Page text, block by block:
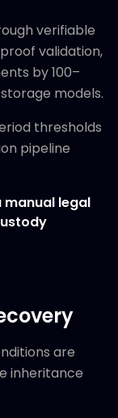
verifiable
validation,
by 100–
models.
thresholds
pipeline
legal
are
inheritance